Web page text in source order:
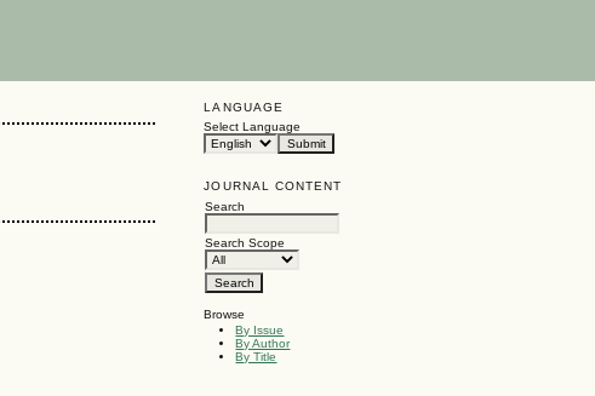
LANGUAGE
Select Language
JOURNAL CONTENT
Search
Search Scope
Browse
By Issue
By Author
By Title